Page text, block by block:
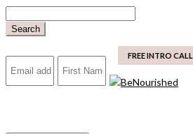
to
Search
mailchimp FREE INTRO CALL